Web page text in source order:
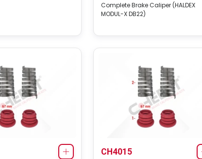
Complete Brake Caliper (HALDEX
MODUL-X DB22)
CH4015